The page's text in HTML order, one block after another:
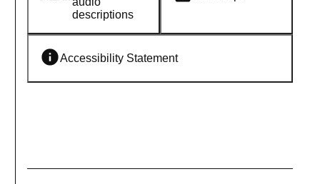
descriptions
Accessibility Statement